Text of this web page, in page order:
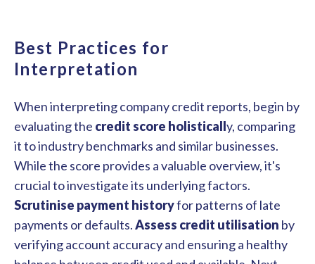
Best Practices for
Interpretation
When interpreting company credit reports, begin by
evaluating the credit score holistically, comparing
it to industry benchmarks and similar businesses.
While the score provides a valuable overview, it's
crucial to investigate its underlying factors.
Scrutinise payment historyfor patterns of late
payments or defaults.Assess credit utilisation by
verifying account accuracy and ensuring a healthy